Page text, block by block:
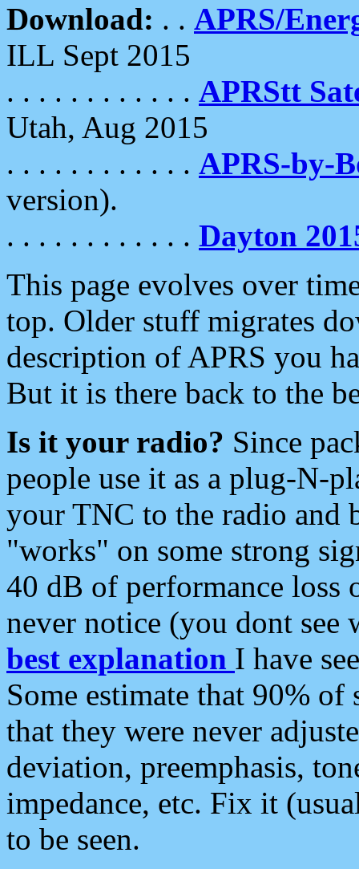
Download: . . APRS/
ILL Sept 2015
. . . . . . . . . . . . APRStt
Utah, Aug 2015
. . . . . . . . . . . . APRS-by-
version).
. . . . . . . . . . . . Dayton
This page evolves over
top. Older stuff migrates
description of APRS you
But it is there back to the
Is it your radio? Since
people use it as a plug-N-
your TNC to the radio and
"works" on some strong
40 dB of performance loss
never notice (you dont see
best explanation I have
Some estimate that 90%
that they were never
deviation, preemphasis,
impedance, etc. Fix it
to be seen.